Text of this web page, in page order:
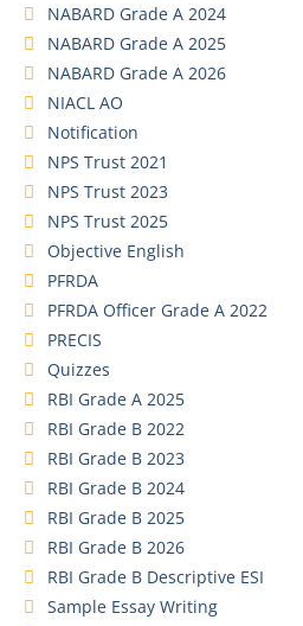
NABARD Grade A 2024
NABARD Grade A 2025
NABARD Grade A 2026
NIACL AO
Notification
NPS Trust 2021
NPS Trust 2023
NPS Trust 2025
Objective English
PFRDA
PFRDA Officer Grade A 2022
PRECIS
Quizzes
RBI Grade A 2025
RBI Grade B 2022
RBI Grade B 2023
RBI Grade B 2024
RBI Grade B 2025
RBI Grade B 2026
RBI Grade B Descriptive ESI
Sample Essay Writing